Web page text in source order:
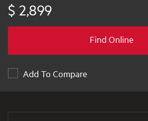
$ 2,899
Find Online
Add To Compare